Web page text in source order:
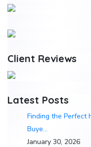
Client Reviews
Latest Posts
Finding the Perfect
Buye…
January 30, 2026